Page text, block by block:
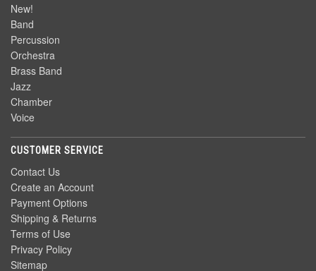
New!
Band
Percussion
Orchestra
Brass Band
Jazz
Chamber
Voice
CUSTOMER SERVICE
Contact Us
Create an Account
Payment Options
Shipping & Returns
Terms of Use
Privacy Policy
Sitemap